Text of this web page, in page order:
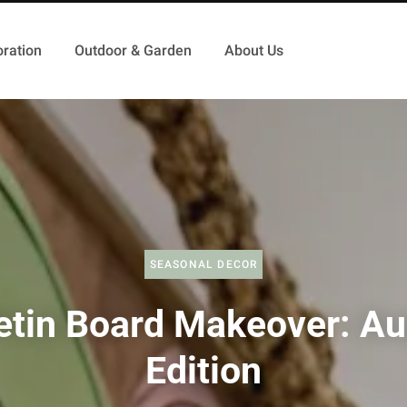
Outdoor & Garden About Us
SEASONAL DECOR
Board Makeover:
Edition